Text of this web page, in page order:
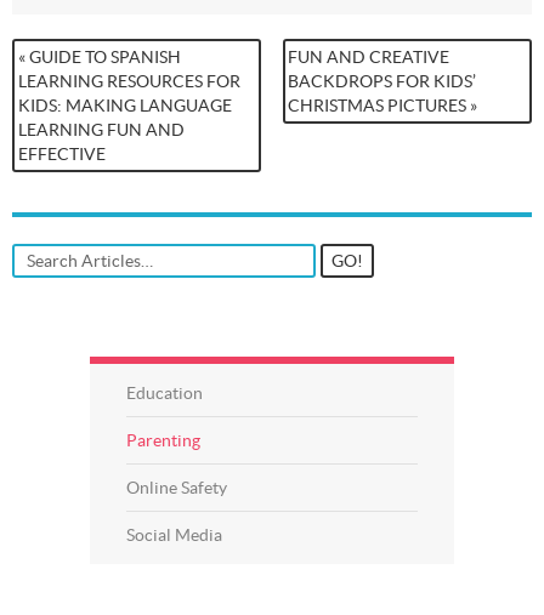
FUN AND CREATIVE
BACKDROPS FOR KIDS’
CHRISTMAS PICTURES »
« GUIDE TO SPANISH
LEARNING RESOURCES FOR
KIDS: MAKING LANGUAGE
LEARNING FUN AND
EFFECTIVE
Education
Parenting
Online Safety
Social Media